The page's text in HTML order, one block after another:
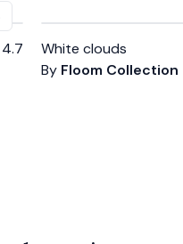
4.7
White clouds
By Floom Collection